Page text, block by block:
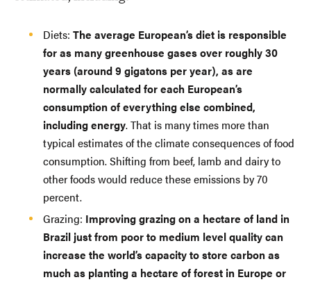
Diets: The average European’s diet is responsible
for as many greenhouse gases over roughly 30
years (around 9 gigatons per year), as are
normally calculated for each European’s
consumption of everything else combined,
including energy. That is many times more than
typical estimates of the climate consequences of food
consumption. Shifting from beef, lamb and dairy to
other foods would reduce these emissions by 70
percent.
Grazing: Improving grazing on a hectare of land in
Brazil just from poor to medium level quality can
increase the world’s capacity to store carbon as
much as planting a hectare of forest in Europe or